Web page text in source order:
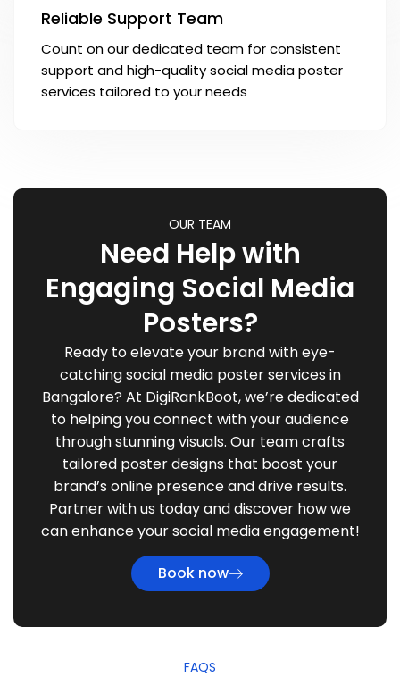
Reliable Support Team
Count on our dedicated team for consistent
support and high-quality social media poster
services tailored to your needs
OUR TEAM
Need Help with
Engaging Social Media
Posters?
Ready to elevate your brand with eye-
catching social media poster services in
Bangalore? At DigiRankBoot, we’re dedicated
to helping you connect with your audience
through stunning visuals. Our team crafts
tailored poster designs that boost your
brand’s online presence and drive results.
Partner with us today and discover how we
can enhance your social media engagement!
Book now
FAQS